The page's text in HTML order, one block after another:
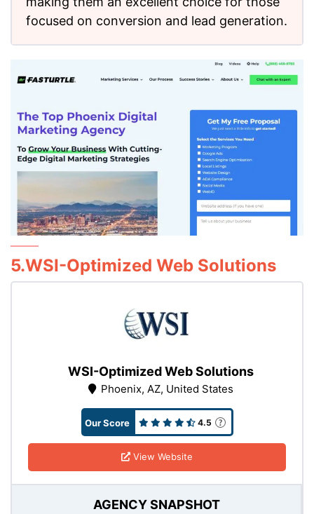
focused on conversion and lead generation.
5.WSI-Optimized Web Solutions
WSI-Optimized Web Solutions
Phoenix, AZ, United States
Our Score 4.5
View Website
AGENCY SNAPSHOT